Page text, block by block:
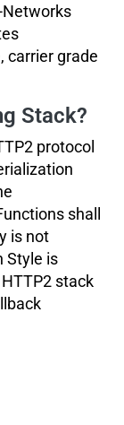
carrier grade
Stack?
protocol
shall
is not
Style is
stack